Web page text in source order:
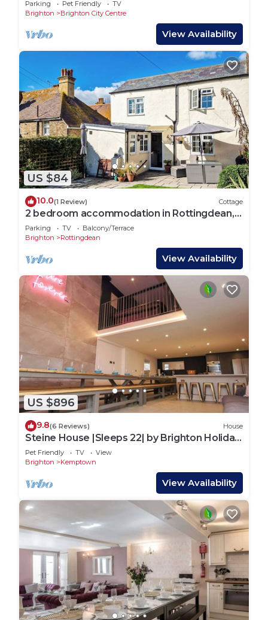
Parking Pet Friendly
TV
Brighton
Brighton City Centre
View Availability
US $84
10.0(1 Review) Cottage
2 bedroom accommodation in Rottingdean,
near Brighton
Parking TV
Balcony/Terrace
Brighton
Rottingdean
View Availability
US $896
9.8(6 Reviews) House
Steine House |Sleeps 22| by Brighton Holiday
Lets
Pet Friendly TV
View
Brighton
Kemptown
View Availability